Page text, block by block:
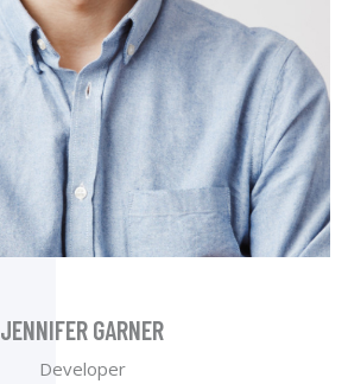
JENNIFER GARNER
Developer